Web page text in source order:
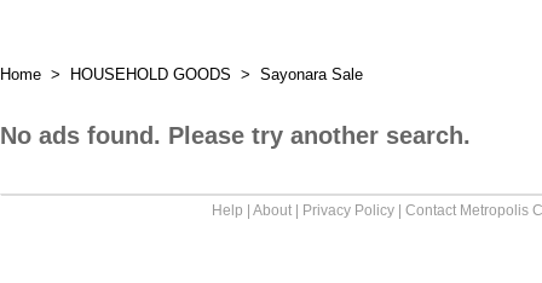
Home > HOUSEHOLD GOODS > Sayonara Sale
No ads found. Please try another search.
Help |About Privacy Policy |Contact Metropolis